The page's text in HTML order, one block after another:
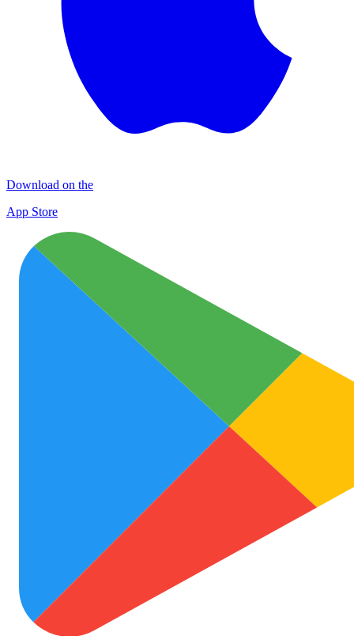
Download on the
App Store